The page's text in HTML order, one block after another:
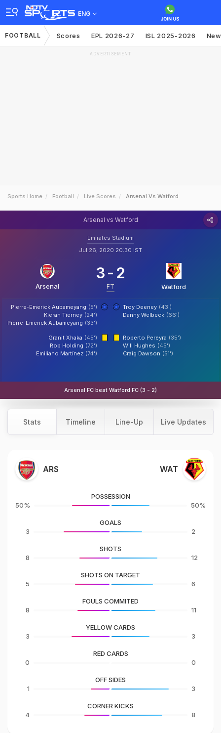
ENG
FOOTBALL Scores EPL 2026-27 ISL 2025-2026
ADVERTISEMENT
Sports Home Football Live Scores Arsenal Vs Watford
Arsenal vs Watford
Emirates Stadium
Jul 26, 2020 20:30 IST
Arsenal
3- 2
FT Watford
Pierre-Emerick Aubameyang (5')
Kieran Tierney (24')
Pierre-Emerick Aubameyang (33')
Troy Deeney (43')
Danny Welbeck (66')
Granit Xhaka (45')
Rob Holding (72')
Emiliano Martínez (74')
Roberto Pereyra (35')
Will Hughes (45')
Craig Dawson (51')
Arsenal FC beat Watford FC (3 - 2)
Stats Timeline Line-Up Live Updates
ARS WAT
50%
POSSESSION
50%
3
GOALS
2
8
SHOTS
12
5
SHOTS ON TARGET
6
8
FOULS COMMITED
11
3
YELLOW CARDS
3
0
RED CARDS
0
1
OFF SIDES
3
4
CORNER KICKS
8